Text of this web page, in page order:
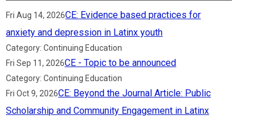
Fri Aug 14, 2026CE: Evidence based practices for
anxiety and depression in Latinx youth
Category: Continuing Education
Fri Sep 11, 2026CE - Topic to be announced
Category: Continuing Education
Fri Oct 9, 2026CE: Beyond the Journal Article: Public
Scholarship and Community Engagement in Latinx